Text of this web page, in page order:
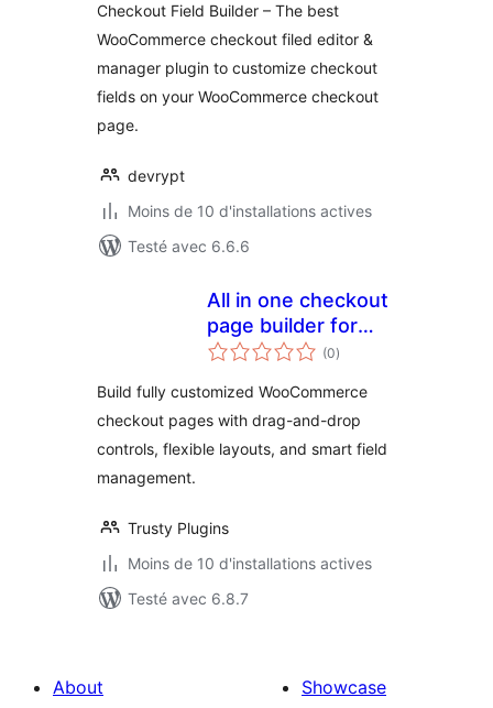
WooCommerce
Checkout Field Builder – The best
WooCommerce checkout filed editor &
manager plugin to customize checkout
fields on your WooCommerce checkout
page.
devrypt
Moins de 10 d'installations actives
Testé avec 6.6.6
All in one checkout
page builder for
woocommerce
(0notes
en
)
Build fully customized WooCommerce
checkout pages with drag-and-drop
controls, flexible layouts, and smart field
management.
Trusty Plugins
Moins de 10 d'installations actives
Testé avec 6.8.7
About
Showcase